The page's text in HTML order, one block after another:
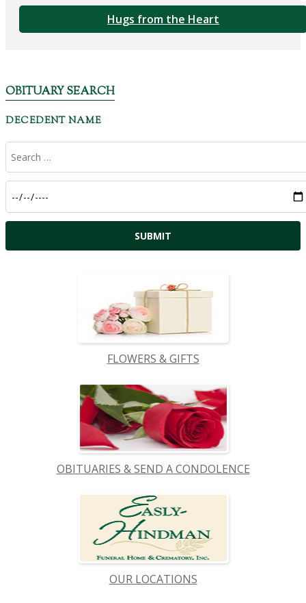
Hugs from the Heart
OBITUARY SEARCH
DECEDENT NAME
FLOWERS & GIFTS
OBITUARIES & SEND A CONDOLENCE
OUR LOCATIONS